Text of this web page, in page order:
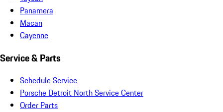
Panamera
Macan
Cayenne
Service & Parts
Schedule Service
Porsche Detroit North Service Center
Order Parts